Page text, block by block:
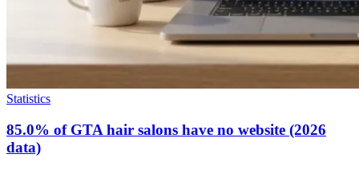
Statistics
85.0% of GTA hair salons have no website (2026
data)